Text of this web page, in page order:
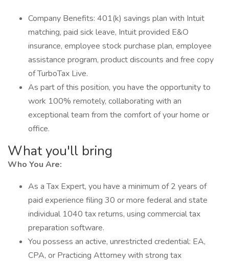
Company Benefits: 401(k) savings plan with Intuit
matching, paid sick leave, Intuit provided E&O
insurance, employee stock purchase plan, employee
assistance program, product discounts and free copy
of TurboTax Live.
As part of this position, you have the opportunity to
work 100% remotely, collaborating with an
exceptional team from the comfort of your home or
office.
What you'll bring
Who You Are:
As a Tax Expert, you have a minimum of 2 years of
paid experience filing 30 or more federal and state
individual 1040 tax returns, using commercial tax
preparation software.
You possess an active, unrestricted credential: EA,
CPA, or Practicing Attorney with strong tax